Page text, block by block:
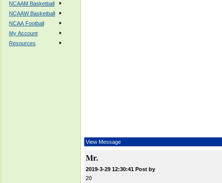
NCAAM Basketball
NCAAW Basketball
NCAA Football
My Account
Resources
View Message
Mr.
2019-3-29 12:30:41 Post by
20